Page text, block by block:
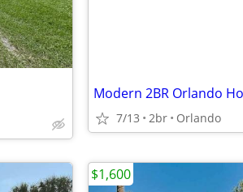
7/13 2br Orlando
$1,600